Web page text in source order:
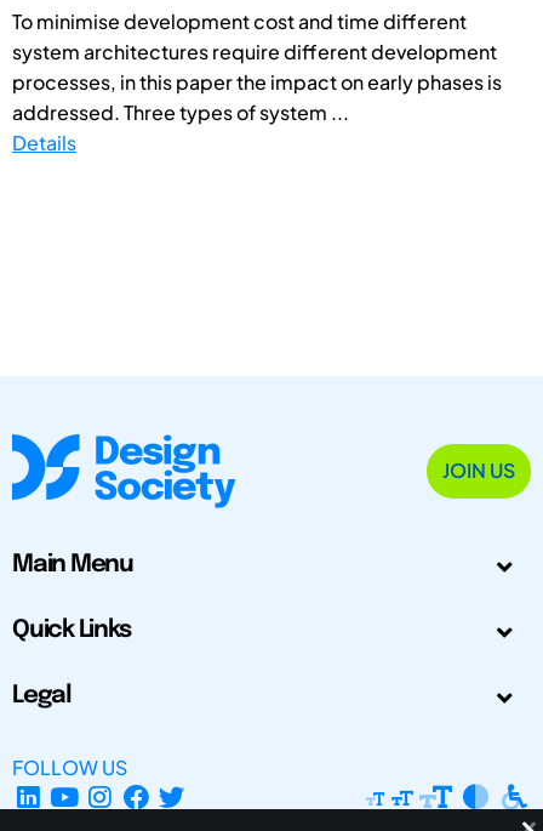
To minimise development cost and time different
system architectures require different development
processes, in this paper the impact on early phases is
addressed. Three types of system ...
Details
JOIN US
Main Menu
Quick Links
Legal
FOLLOW US